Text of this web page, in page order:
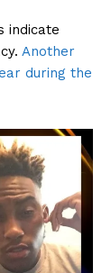
indicate
Another
during the